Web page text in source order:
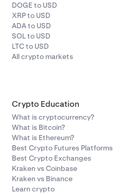
DOGE to USD
XRP to USD
ADA to USD
SOL to USD
LTC to USD
All crypto markets
Crypto Education
What is cryptocurrency?
What is Bitcoin?
What is Ethereum?
Best Crypto Futures Platforms
Best Crypto Exchanges
Kraken vs Coinbase
Kraken vs Binance
Learn crypto